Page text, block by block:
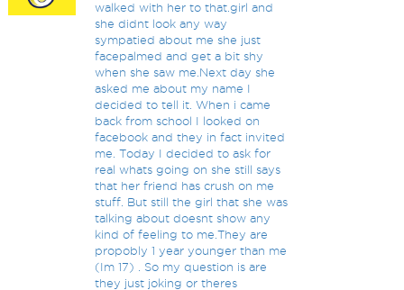
walked with her to that.girl and
she didnt look any way
sympatied about me she just
facepalmed and get a bit shy
when she saw me.Next day she
asked me about my name I
decided to tell it. When i came
back from school I looked on
facebook and they in fact invited
me. Today I decided to ask for
real whats going on she still says
that her friend has crush on me
stuff. But still the girl that she was
talking about doesnt show any
kind of feeling to me.They are
propobly 1 year younger than me
(Im 17) . So my question is are
they just joking or theres